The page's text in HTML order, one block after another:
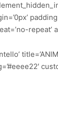
repeat’